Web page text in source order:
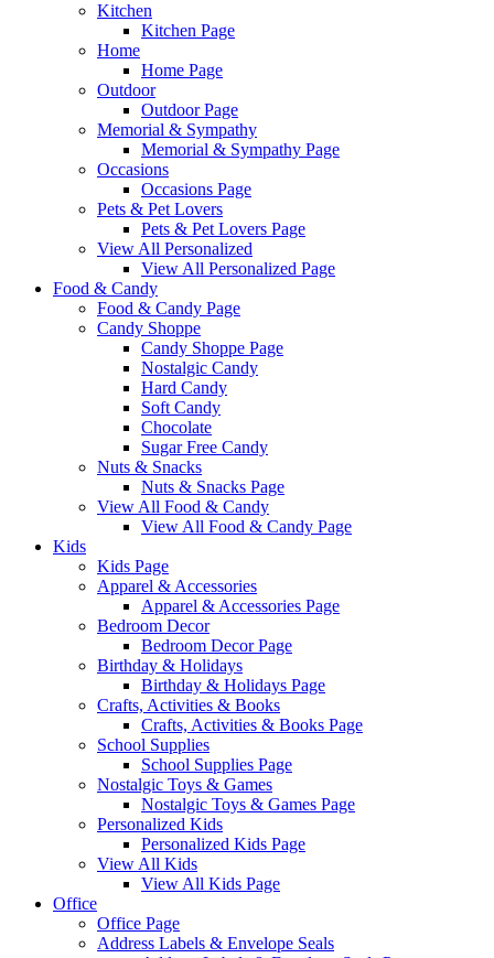
Kitchen
Kitchen Page
Home
Home Page
Outdoor
Outdoor Page
Memorial & Sympathy
Memorial & Sympathy Page
Occasions
Occasions Page
Pets & Pet Lovers
Pets & Pet Lovers Page
View All Personalized
View All Personalized Page
Food & Candy
Food & Candy Page
Candy Shoppe
Candy Shoppe Page
Nostalgic Candy
Hard Candy
Soft Candy
Chocolate
Sugar Free Candy
Nuts & Snacks
Nuts & Snacks Page
View All Food & Candy
View All Food & Candy Page
Kids
Kids Page
Apparel & Accessories
Apparel & Accessories Page
Bedroom Decor
Bedroom Decor Page
Birthday & Holidays
Birthday & Holidays Page
Crafts, Activities & Books
Crafts, Activities & Books Page
School Supplies
School Supplies Page
Nostalgic Toys & Games
Nostalgic Toys & Games Page
Personalized Kids
Personalized Kids Page
View All Kids
View All Kids Page
Office
Office Page
Address Labels & Envelope Seals